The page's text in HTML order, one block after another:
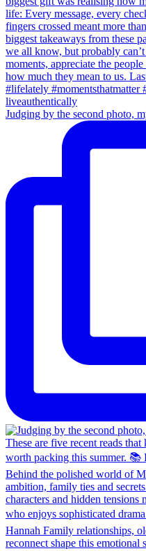
Judging by the second photo,